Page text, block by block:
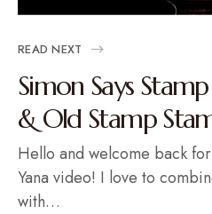
READ NEXT
Simon Says
& Old Stamp
Hello and welcome back
Yana video! I love to
with…